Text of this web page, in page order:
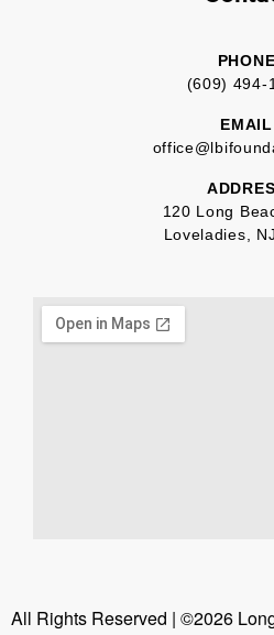
PHONE
(609) 494-
EMAIL
120 Long
Loveladies,
All Rights Reserved | ©2026